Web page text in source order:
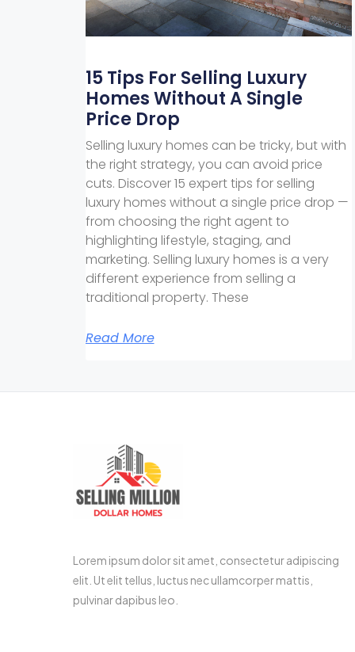
15 Tips For Selling Luxury
Homes Without A Single
Price Drop
Selling luxury homes can be tricky, but with
the right strategy, you can avoid price
cuts. Discover 15 expert tips for selling
luxury homes without a single price drop —
from choosing the right agent to
highlighting lifestyle, staging, and
marketing. Selling luxury homes is a very
different experience from selling a
traditional property. These
Read More
Lorem ipsum dolor sit amet, consectetur adipiscing
elit. Ut elit tellus, luctus nec ullamcorper mattis,
pulvinar dapibus leo.